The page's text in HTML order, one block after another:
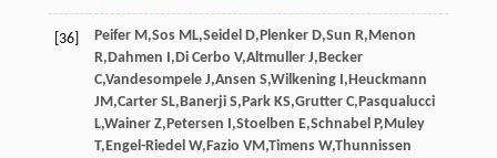
[36] Peifer M ,Sos ML,Seidel D, Plenker D,Sun R, Menon
R, Dahmen , Di Cerbo V,Altmuller J, Becker
C,Vandesompele J,Ansen S,Wilkening , Heuckmann
JM ,Carter SL, Banerji S, Park KS,Grutter C, Pasqualucci
L,Wainer Z, Petersen ,Stoelben E,Schnabel P, Muley
T, Engel-Riedel W, Fazio VM ,Timens W,Thunnissen